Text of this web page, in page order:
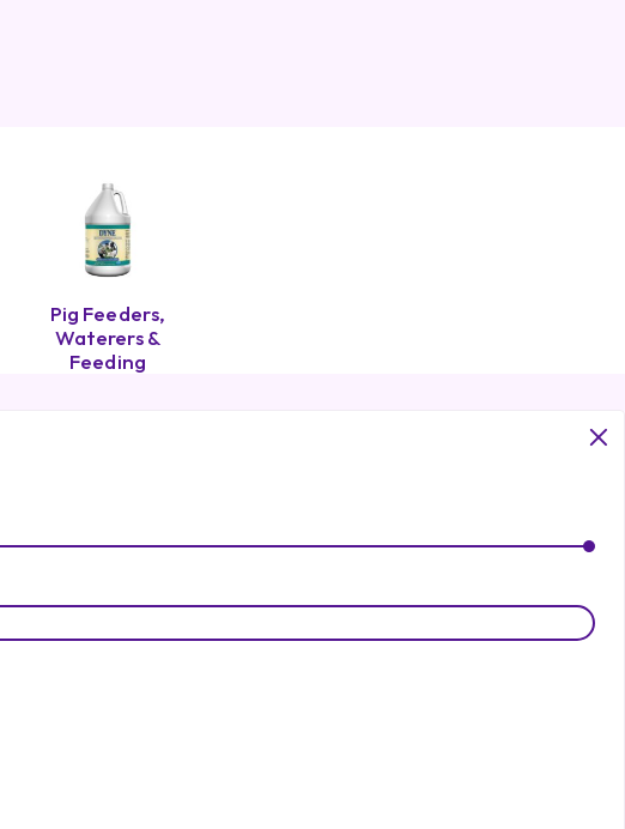
Pig Feeders,
Waterers &
Feeding